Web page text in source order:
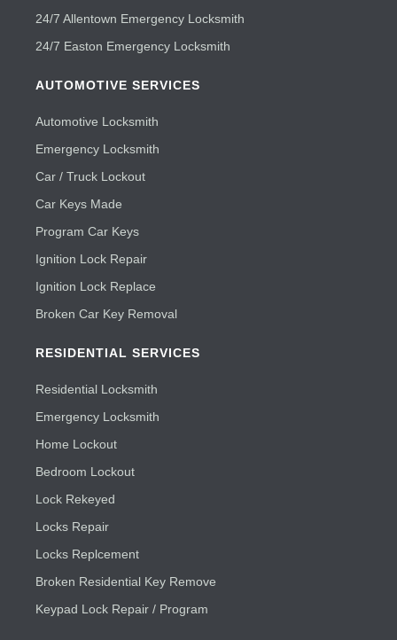
24/7 Allentown Emergency Locksmith
24/7 Easton Emergency Locksmith
AUTOMOTIVE SERVICES
Automotive Locksmith
Emergency Locksmith
Car / Truck Lockout
Car Keys Made
Program Car Keys
Ignition Lock Repair
Ignition Lock Replace
Broken Car Key Removal
RESIDENTIAL SERVICES
Residential Locksmith
Emergency Locksmith
Home Lockout
Bedroom Lockout
Lock Rekeyed
Locks Repair
Locks Replcement
Broken Residential Key Remove
Keypad Lock Repair / Program